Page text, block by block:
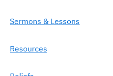
Sermons & Lessons
Resources